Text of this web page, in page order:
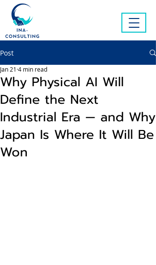
Post
Why Physical AI Will
Define the Next
Industrial Era — and Why
Japan Is Where It Will Be
Won
Jan 21 4 min read